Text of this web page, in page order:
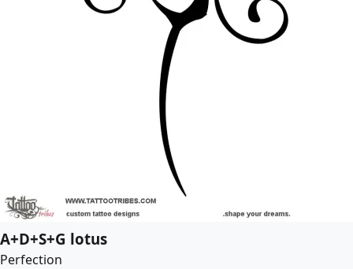
A+D+S+G lotus
Perfection